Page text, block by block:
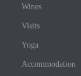
Wines
Visits
Yoga
Accommodation